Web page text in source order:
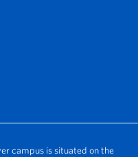
campus is situated on the